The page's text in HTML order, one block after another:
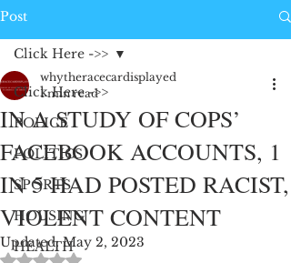
Post
Click Here ->>
POLICE
POLITICS
SPORTS
HOUSING
HEALTH
Click Here ->>
IN A STUDY OF COPS’
FACEBOOK ACCOUNTS, 1
IN 5 HAD POSTED RACIST,
VIOLENT CONTENT
whytheracecardisplayed
1 min read
Updated:May 2, 2023
Rated NaN out of 5 stars.